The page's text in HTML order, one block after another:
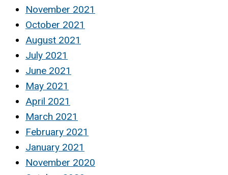
November 2021
October 2021
August 2021
July 2021
June 2021
May 2021
April 2021
March 2021
February 2021
January 2021
November 2020